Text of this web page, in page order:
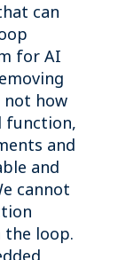
can
for AI
not how
function,
and
and
cannot
the loop.